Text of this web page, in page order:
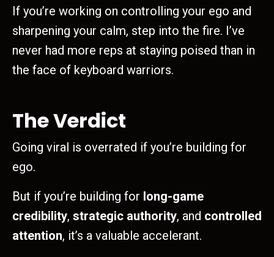
If you’re working on controlling your ego and
sharpening your calm, step into the fire. I’ve
never had more reps at staying poised than in
the face of keyboard warriors.
The Verdict
Going viral is overrated if you’re building for
ego.
But if you’re building for long-game
credibility, strategic authority, and controlled
attention, it’s a valuable accelerant.